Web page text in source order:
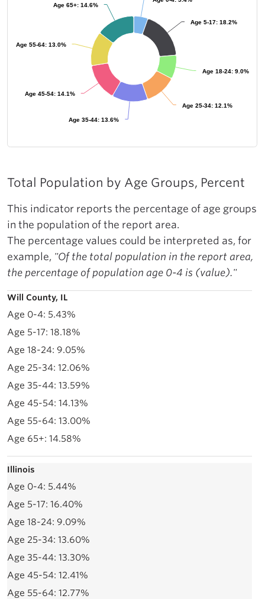
Age 5-17: 18.2%
Age 5-17: 18.2%
Age 18-24: 9.0%
Age 18-24: 9.0%
Age 25-34: 12.1%
Age 25-34: 12.1%
Age 35-44: 13.6%
Age 35-44: 13.6%
Age 45-54: 14.1%
Age 45-54: 14.1%
Age 55-64: 13.0%
Age 55-64: 13.0%
Age 65+: 14.6%
Age 65+: 14.6%
Total Population by Age Groups, Percent
This indicator reports the percentage of age groups
in the population of the report area.
The percentage values could be interpreted as, for
example, "Of the total population in the report area,
the percentage of population age 0-4 is (value)."
Will County, IL
5.43%
18.18%
9.05%
12.06%
13.59%
14.13%
13.00%
14.58%
Illinois
5.44%
16.40%
9.09%
13.60%
13.30%
12.41%
12.77%